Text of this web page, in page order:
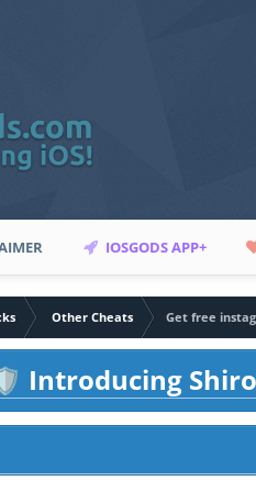
IOSGODS APP+
Other Cheats
Get free
Introducing